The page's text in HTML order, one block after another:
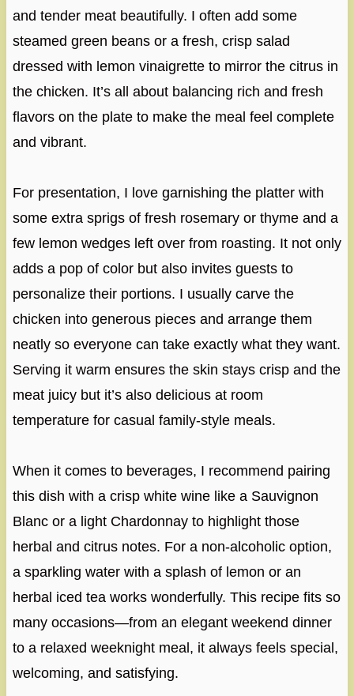
and tender meat beautifully. I often add some
steamed green beans or a fresh, crisp salad
dressed with lemon vinaigrette to mirror the citrus in
the chicken. It’s all about balancing rich and fresh
flavors on the plate to make the meal feel complete
and vibrant.
For presentation, I love garnishing the platter with
some extra sprigs of fresh rosemary or thyme and a
few lemon wedges left over from roasting. It not only
adds a pop of color but also invites guests to
personalize their portions. I usually carve the
chicken into generous pieces and arrange them
neatly so everyone can take exactly what they want.
Serving it warm ensures the skin stays crisp and the
meat juicy but it’s also delicious at room
temperature for casual family-style meals.
When it comes to beverages, I recommend pairing
this dish with a crisp white wine like a Sauvignon
Blanc or a light Chardonnay to highlight those
herbal and citrus notes. For a non-alcoholic option,
a sparkling water with a splash of lemon or an
herbal iced tea works wonderfully. This recipe fits so
many occasions—from an elegant weekend dinner
to a relaxed weeknight meal, it always feels special,
welcoming, and satisfying.